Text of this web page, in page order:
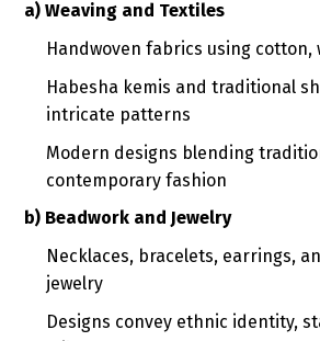
a) Weaving and Textiles
Handwoven fabrics using cotton,
Habesha kemis and traditional
intricate patterns
Modern designs blending
contemporary fashion
b) Beadwork and Jewelry
Necklaces, bracelets, earrings,
jewelry
Designs convey ethnic identity,